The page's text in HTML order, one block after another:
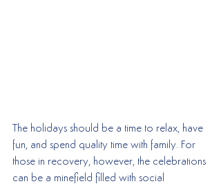
The holidays should be a time to relax, have
fun, and spend quality time with family. For
those in recovery, however, the celebrations
can be a minefield filled with social